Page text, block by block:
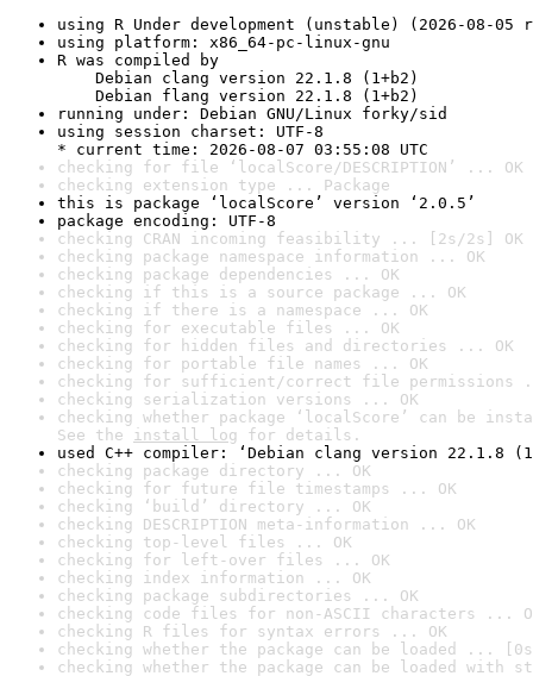
using R Under development (unstable) (2026-08-05
using platform: x86_64-pc-linux-gnu
R was compiled by
Debian clang version 22.1.8 (1+b2)
Debian flang version 22.1.8 (1+b2)
running under: Debian GNU/Linux forky/sid
using session charset: UTF-8
* current time: 2026-08-07 03:55:08 UTC
checking for file ‘localScore/DESCRIPTION’ ... OK
checking extension type ... Package
this is package ‘localScore’ version ‘2.0.5’
package encoding: UTF-8
checking CRAN incoming feasibility ... [2s/2s] OK
checking package namespace information ... OK
checking package dependencies ... OK
checking if this is a source package ... OK
checking if there is a namespace ... OK
checking for executable files ... OK
checking for hidden files and directories ... OK
checking for portable file names ... OK
checking for sufficient/correct file permissions
checking serialization versions ... OK
checking whether package ‘localScore’ can be
See the install log for details.
used C++ compiler: ‘Debian clang version 22.1.8
checking package directory ... OK
checking for future file timestamps ... OK
checking ‘build’ directory ... OK
checking DESCRIPTION meta-information ... OK
checking top-level files ... OK
checking for left-over files ... OK
checking index information ... OK
checking package subdirectories ... OK
checking code files for non-ASCII characters ...
checking R files for syntax errors ... OK
checking whether the package can be loaded ...
checking whether the package can be loaded with